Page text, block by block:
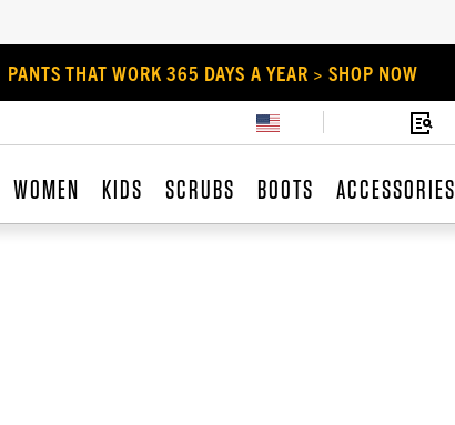
PANTS THAT WORK 365 DAYS A YEAR > SHOP NOW
WOMEN KIDS SCRUBS BOOTS ACCESSORIES